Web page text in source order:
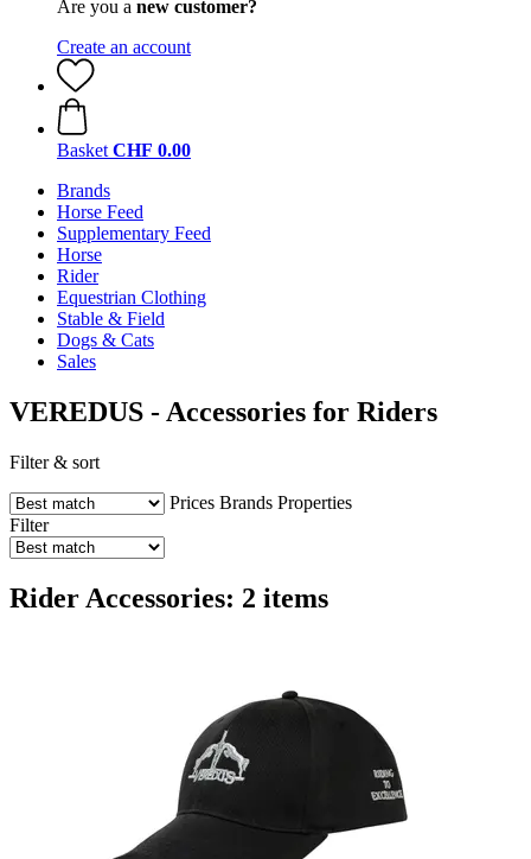
Are you a new customer?
Create an account
Basket CHF 0.00
Brands
Horse Feed
Supplementary Feed
Horse
Rider
Equestrian Clothing
Stable & Field
Dogs & Cats
Sales
VEREDUS - Accessories for Riders
Filter & sort
Prices Brands Properties
Filter
Rider Accessories: 2 items